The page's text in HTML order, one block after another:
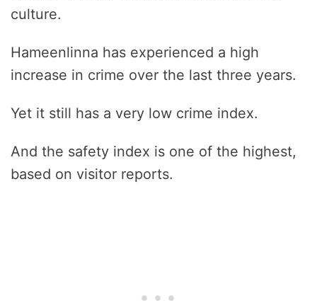
culture.
Hameenlinna has experienced a high
increase in crime over the last three years.
Yet it still has a very low crime index.
And the safety index is one of the highest,
based on visitor reports.